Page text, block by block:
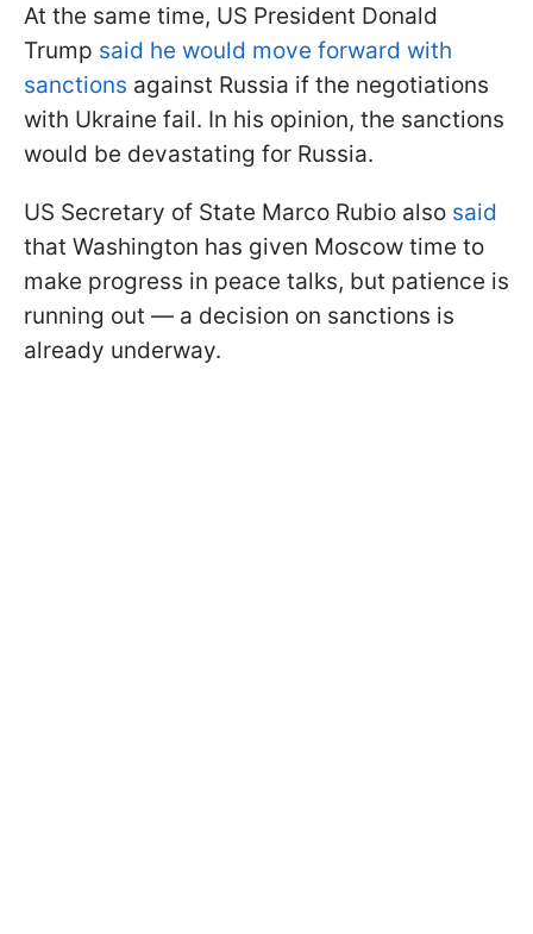
At the same time, US President Donald
Trump said he would move forward with
sanctions against Russia if the negotiations
with Ukraine fail. In his opinion, the sanctions
would be devastating for Russia.
US Secretary of State Marco Rubio also said
that Washington has given Moscow time to
make progress in peace talks, but patience is
running out — a decision on sanctions is
already underway.